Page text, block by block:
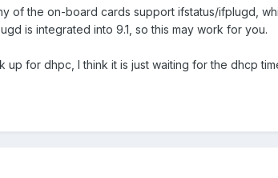
of the on-board cards support ifstatus/ifplugd,
is integrated into 9.1, so this may work for you.
for dhpc, I think it is just waiting for the dhcp